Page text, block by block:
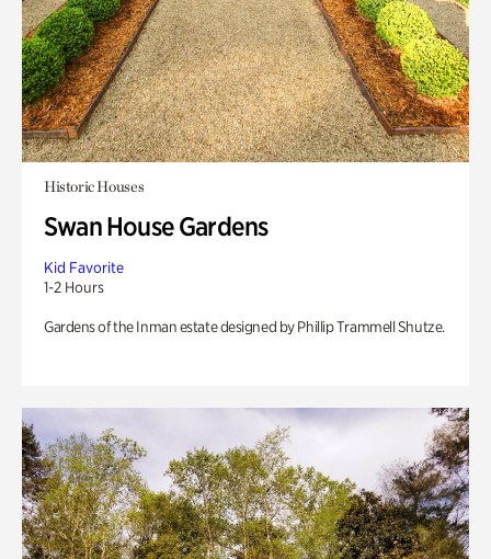
Historic Houses
Swan House Gardens
Kid Favorite
1-2 Hours
Gardens of the Inman estate designed by Phillip Trammell Shutze.